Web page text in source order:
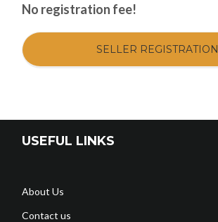
No registration fee!
SELLER REGISTRATION
USEFUL LINKS
About Us
Contact us